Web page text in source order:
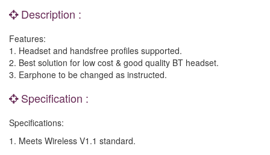
Description :
Features:
1. Headset and handsfree profiles supported.
2. Best solution for low cost & good quality BT headset.
3. Earphone to be changed as instructed.
Specification :
Specifications:
1. Meets Wireless V1.1 standard.